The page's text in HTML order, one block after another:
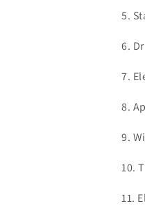
5.
6.
7.
8.
9.
10.
11.